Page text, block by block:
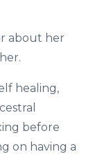
about her
healing,
before
on having a